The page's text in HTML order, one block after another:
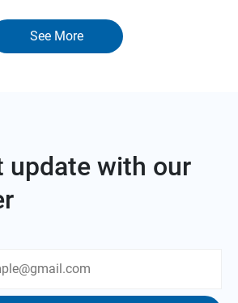
See More
update with our